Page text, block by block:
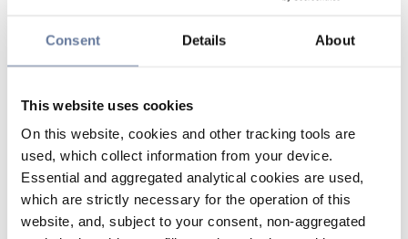
Consent Details About
This website uses cookies
On this website, cookies and other tracking tools are
used, which collect information from your device.
Essential and aggregated analytical cookies are used,
which are strictly necessary for the operation of this
website, and, subject to your consent, non-aggregated